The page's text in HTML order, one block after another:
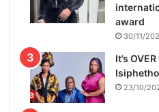
award
30/11/
It’s
23/10/